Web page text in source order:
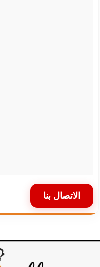
الاتصال بنا